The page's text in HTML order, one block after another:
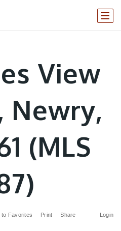
View
Newry,
(MLS
Login
to Favorites Print Share